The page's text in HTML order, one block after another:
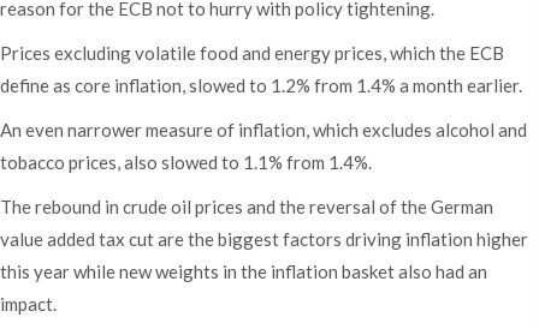
reason for the ECB not to hurry with policy tightening.
Prices excluding volatile food and energy prices, which the ECB
define as core inflation, slowed to 1.2% from 1.4% a month earlier.
An even narrower measure of inflation, which excludes alcohol and
tobacco prices, also slowed to 1.1% from 1.4%.
The rebound in crude oil prices and the reversal of the German
value added tax cut are the biggest factors driving inflation higher
this year while new weights in the inflation basket also had an
impact.